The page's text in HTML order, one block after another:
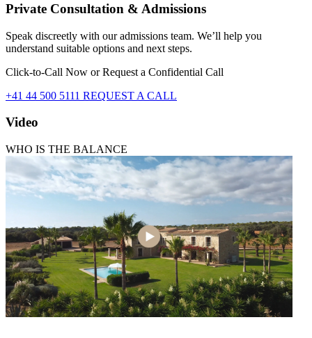
Private Consultation & Admissions
Speak discreetly with our admissions team. We’ll help you
understand suitable options and next steps.
Click-to-Call Now or Request a Confidential Call
+41 44 500 5111 REQUEST A CALL
Video
WHO IS THE BALANCE